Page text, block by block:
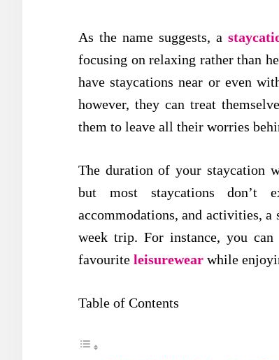
As the name suggests, a
focusing on relaxing rather than
have staycations near or even
however, they can treat
them to leave all their worries
The duration of your staycation
but most staycations don’t
accommodations, and activities, a
week trip. For instance, you
favourite leisurewear while
Table of Contents